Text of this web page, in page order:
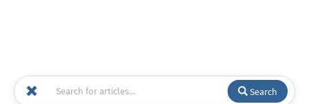
Search